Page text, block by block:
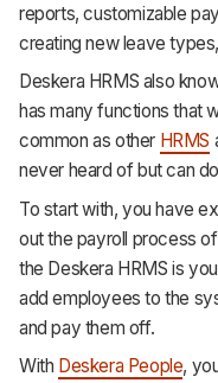
reports, customizable
creating new leave
Deskera HRMS also
has many functions that
common as other HRMS
never heard of but can
To start with, you have
out the payroll process
the Deskera HRMS is
add employees to the
and pay them off.
With Deskera People,